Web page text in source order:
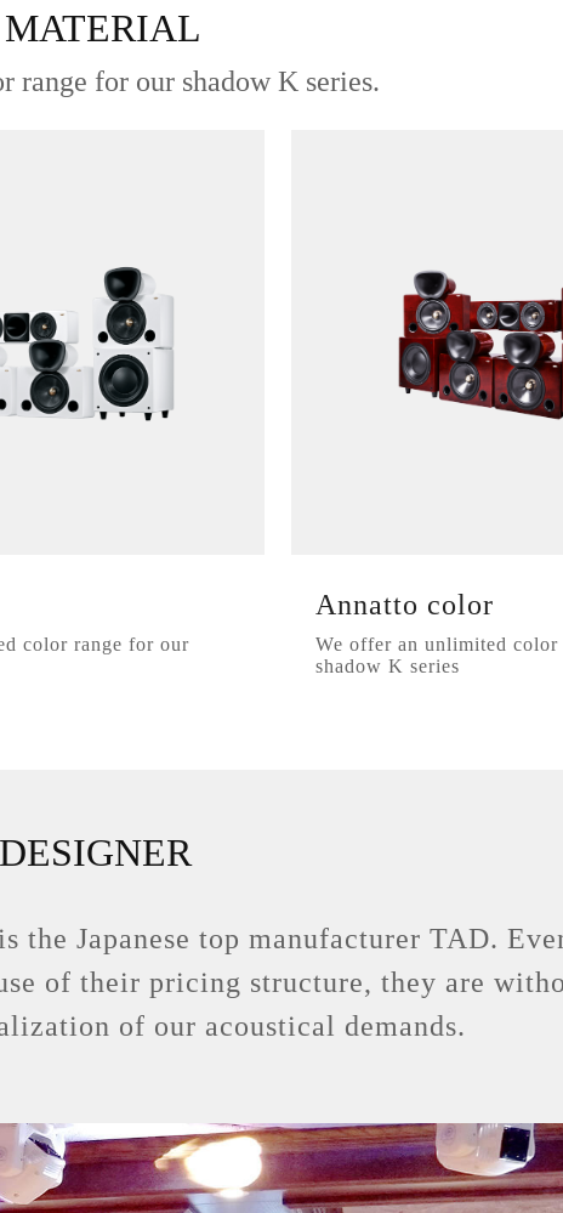
range for our shadow K series.
color range for our
Annatto color
We offer an unlimited
shadow K series
the Japanese top manufacturer TAD.
of their pricing structure, they are
of our acoustical demands.